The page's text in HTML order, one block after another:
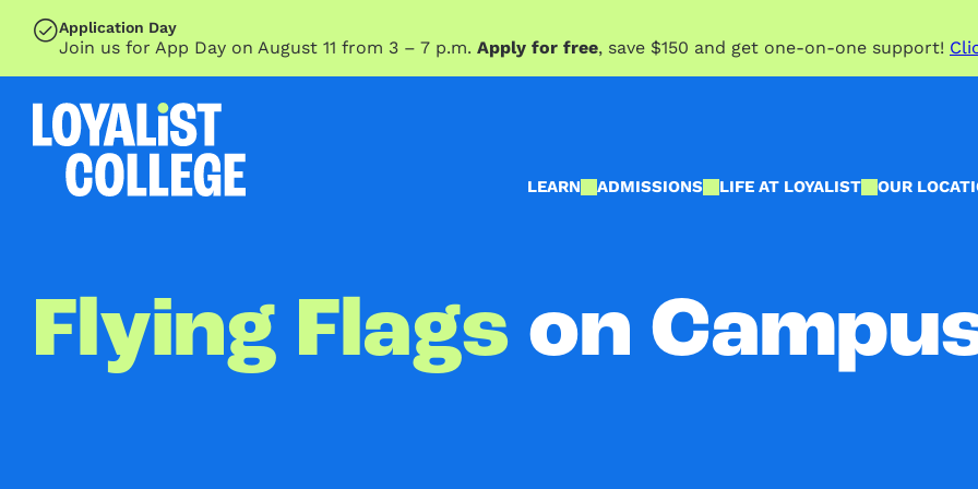
SKIP TO MAIN CONTENT
Application Day
Join us for App Day on August 11 from 3 – 7 p.m. Apply for free, save $150 and get one-on-one support!
LEARN ADMISSIONS LIFE AT LOYALIST OUR
Flying Flags on